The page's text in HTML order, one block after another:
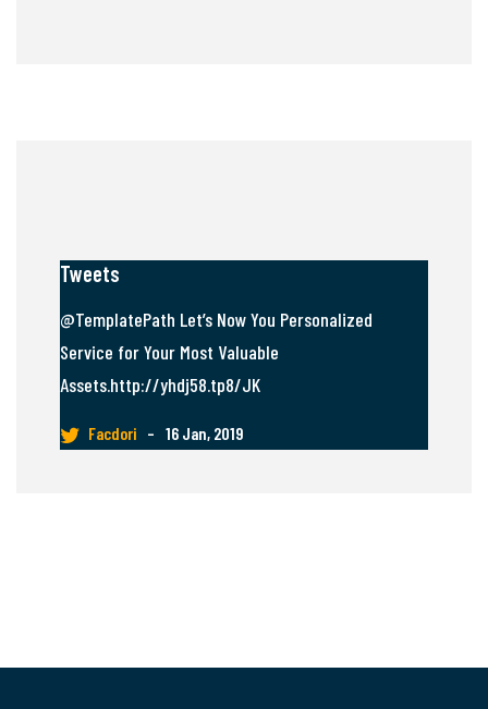
Tweets
@TemplatePath Let’s Now You Personalized
Service for Your Most Valuable
Assets.http://yhdj58.tp8/JK
Facdori – 16 Jan, 2019